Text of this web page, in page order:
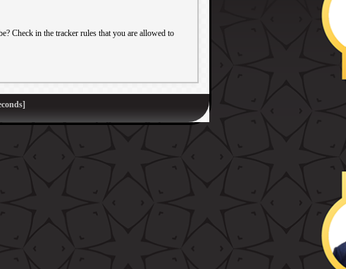
Check in the tracker rules that you are allowed to